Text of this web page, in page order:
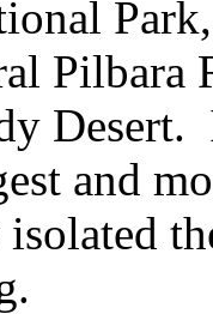
Pilbara
and